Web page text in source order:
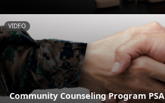
VIDEO
Community Counseling Program PSA